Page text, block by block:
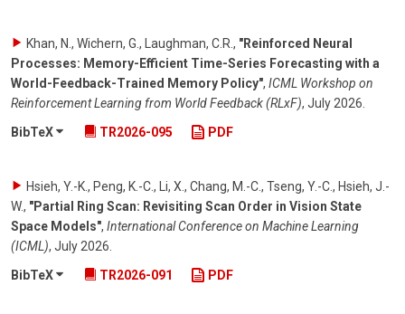
Khan, N., Wichern, G., Laughman, C.R., "Reinforced Neural
Processes: Memory-Efficient Time-Series Forecasting with a
World-Feedback-Trained Memory Policy", ICML Workshop on
Reinforcement Learning from World Feedback (RLxF), July 2026.
BibTeX
TR2026-095 PDF
Hsieh, Y.-K., Peng, K.-C., Li, X., Chang, M.-C., Tseng, Y.-C., Hsieh, J.-
W., "Partial Ring Scan: Revisiting Scan Order in Vision State
Space Models", International Conference on Machine Learning
(ICML), July 2026.
BibTeX
TR2026-091 PDF